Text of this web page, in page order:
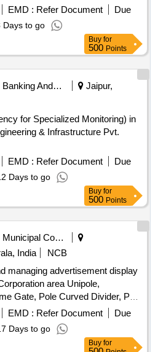
installation, operation, and
including obtaining
The contract is for a
covers multiple cities including
Berhampur, Rourkela,
and Jeypore. Digital
EMD : Refer Document
Due
Days to go
Buy for
500 Points
Banking And Mutual Funds And Leasings
Jaipur,
for Specialized Monitoring) in
& Infrastructure Pvt.
EMD : Refer Document
Due
Days to go
Buy for
500 Points
Municipal Corporations
India
NCB
managing advertisement display
area Unipole,
Gate, Pole Curved Divider, Pole
Rail, Bus Shelter, Traffic
Water Tank, Pump House
Display Screen, Auto Rickshaw,
Six Wheeler, Balloon
EMD : Refer Document
Due
Days to go
Buy for